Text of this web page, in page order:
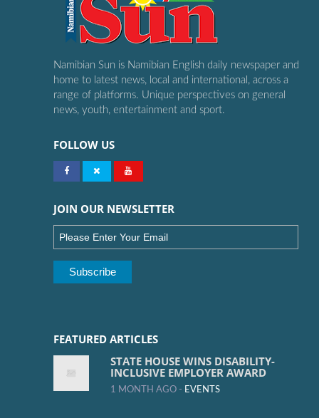
Namibian Sun is Namibian English daily newspaper and
home to latest news, local and international, across a
range of platforms. Unique perspectives on general
news, youth, entertainment and sport.
FOLLOW US
JOIN OUR NEWSLETTER
FEATURED ARTICLES
STATE HOUSE WINS DISABILITY-
INCLUSIVE EMPLOYER AWARD
1 MONTH AGO - EVENTS